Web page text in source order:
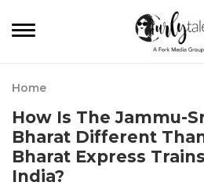
Home
How Is The Jammu-
Bharat Different
Bharat Express
India?